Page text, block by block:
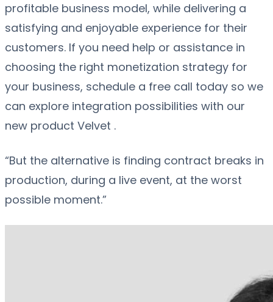
profitable business model, while delivering a
satisfying and enjoyable experience for their
customers. If you need help or assistance in
choosing the right monetization strategy for
your business, schedule a free call today so we
can explore integration possibilities with our
new product Velvet .
“But the alternative is finding contract breaks in
production, during a live event, at the worst
possible moment.”